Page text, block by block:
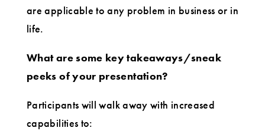
are applicable to any problem in business or in
life.
What are some key takeaways/sneak
peeks of your presentation?
Participants will walk away with increased
capabilities to: